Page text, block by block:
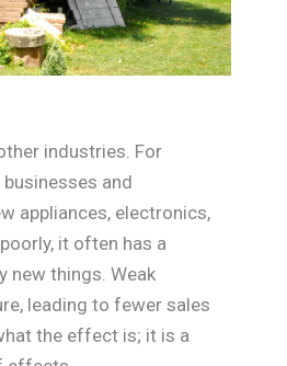
industries. For
and
appliances, electronics,
it often has a
new things. Weak
leading to fewer sales
the effect is; it is a